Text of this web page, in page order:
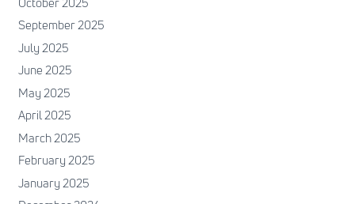
September 2025
July 2025
June 2025
May 2025
April 2025
March 2025
February 2025
January 2025